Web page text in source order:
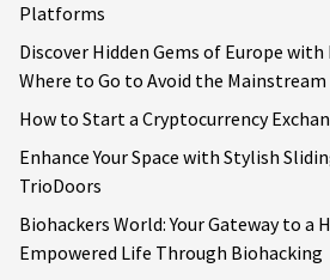
Platforms
Discover Hidden Gems of Europe with
Where to Go to Avoid the Mainstream
How to Start a Cryptocurrency
Enhance Your Space with Stylish
TrioDoors
Biohackers World: Your Gateway to a
Empowered Life Through Biohacking